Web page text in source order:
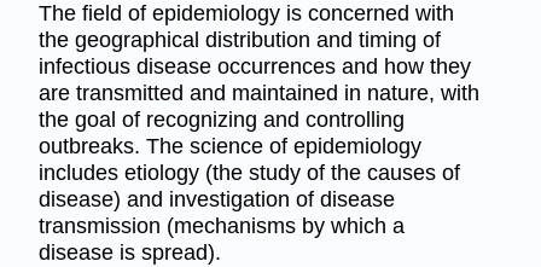
The field of epidemiology is concerned with
the geographical distribution and timing of
infectious disease occurrences and how they
are transmitted and maintained in nature, with
the goal of recognizing and controlling
outbreaks. The science of epidemiology
includes etiology (the study of the causes of
disease) and investigation of disease
transmission (mechanisms by which a
disease is spread).